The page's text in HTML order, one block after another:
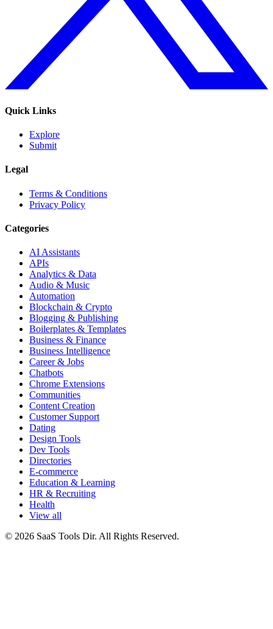
Quick Links
Explore
Submit
Legal
Terms & Conditions
Privacy Policy
Categories
AI Assistants
APIs
Analytics & Data
Audio & Music
Automation
Blockchain & Crypto
Blogging & Publishing
Boilerplates & Templates
Business & Finance
Business Intelligence
Career & Jobs
Chatbots
Chrome Extensions
Communities
Content Creation
Customer Support
Dating
Design Tools
Dev Tools
Directories
E-commerce
Education & Learning
HR & Recruiting
Health
View all
© 2026 SaaS Tools Dir. All Rights Reserved.